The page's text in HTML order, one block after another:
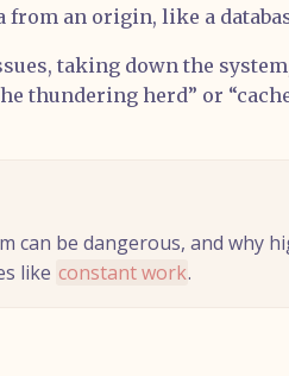
from an origin, like a
taking down the
thundering herd” or
can be dangerous, and why
like constant work.